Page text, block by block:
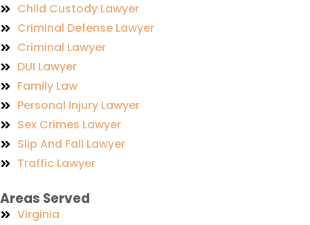
Child Custody Lawyer
Criminal Defense Lawyer
Criminal Lawyer
DUI Lawyer
Family Law
Personal Injury Lawyer
Sex Crimes Lawyer
Slip And Fall Lawyer
Traffic Lawyer
Areas Served
Virginia